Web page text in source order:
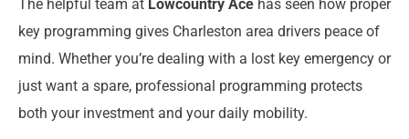
The helpful team at Lowcountry Ace has seen how proper
key programming gives Charleston area drivers peace of
mind. Whether you’re dealing with a lost key emergency or
just want a spare, professional programming protects
both your investment and your daily mobility.